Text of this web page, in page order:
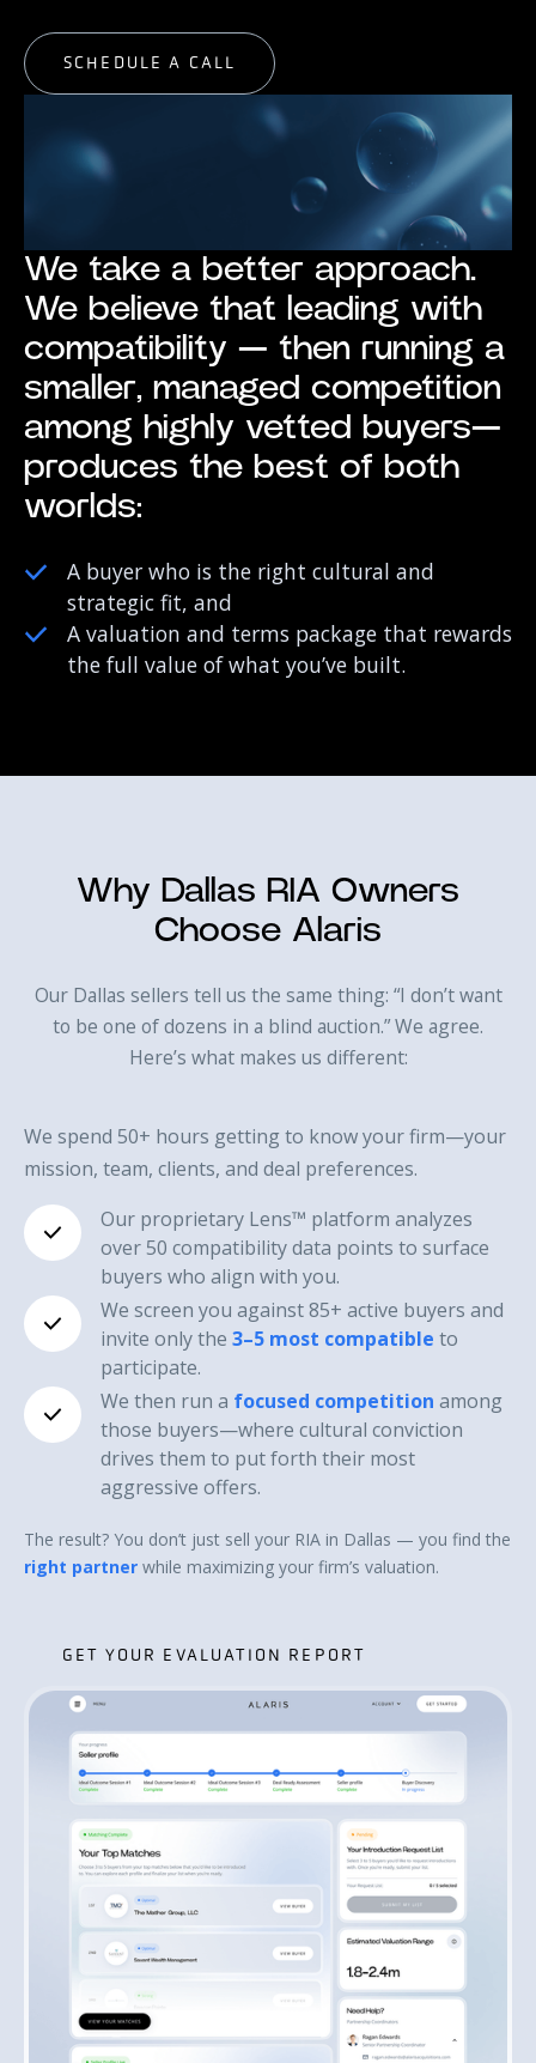
START EXPLORING
SCHEDULE A CALL
We take a better approach.
We believe that leading with
compatibility — then running a
smaller, managed competition
among highly vetted buyers—
produces the best of both
worlds:
A buyer who is the right cultural and
strategic fit, and
A valuation and terms package that rewards
the full value of what you’ve built.
Why Dallas RIA Owners
Choose Alaris
Our Dallas sellers tell us the same thing: “I don’t want
to be one of dozens in a blind auction.” We agree.
Here’s what makes us different:
We spend 50+ hours getting to know your firm—your
mission, team, clients, and deal preferences.
Our proprietary Lens™ platform analyzes
over 50 compatibility data points to surface
buyers who align with you.
We screen you against 85+ active buyers and
invite only the 3–5 most compatible to
participate.
We then run a focused competition among
those buyers—where cultural conviction
drives them to put forth their most
aggressive offers.
The result? You don’t just sell your RIA in Dallas — you find the
right partner while maximizing your firm’s valuation.
GET YOUR EVALUATION REPORT
GET YOUR EVALUATION REPORT